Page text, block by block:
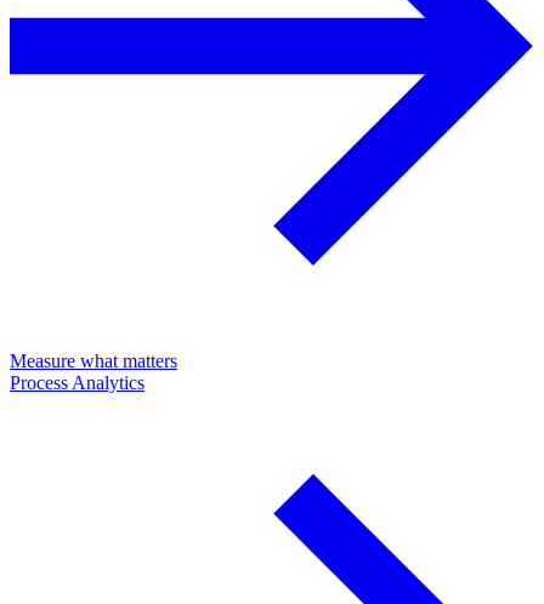
Measure what matters
Process Analytics